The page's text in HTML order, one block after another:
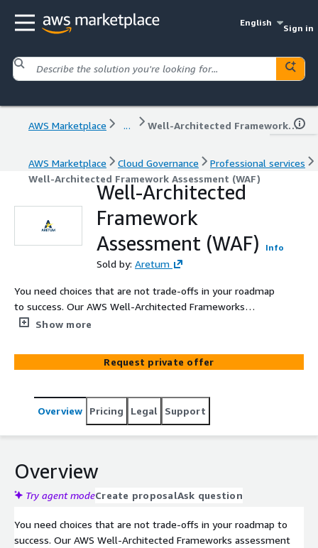
English
Sign in
AWS Marketplace ... Well-Architected Framework Assessment (WAF)
AWS Marketplace Cloud Governance
Professional services
Well-Architected Framework Assessment (WAF)
Well-Architected
Framework
Assessment (WAF)
Info
Sold by: Aretum
You need choices that are not trade-offs in your roadmap
to success. Our AWS Well-Architected Frameworks
assessment, performed by our Certified AWS architects
your AWS cloud infrastructure into a model of efficiency,
reliability, and security, ready to tackle the challenges of
Show more
Request private offer
Overview Pricing Legal Support
Overview
Try agent modeCreate proposalAsk question
You need choices that are not trade-offs in your roadmap to
success. Our AWS Well-Architected Frameworks assessment